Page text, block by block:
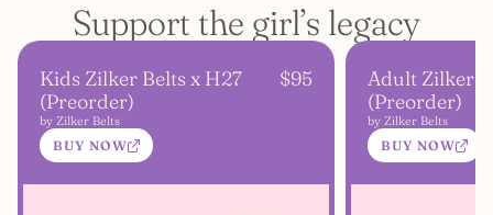
Support the girl’s legacy
Kids Zilker Belts x H27
(Preorder)
$95
by Zilker Belts
BUY NOW
Adult Zilker
(Preorder)
by Zilker Belts
BUY NOW